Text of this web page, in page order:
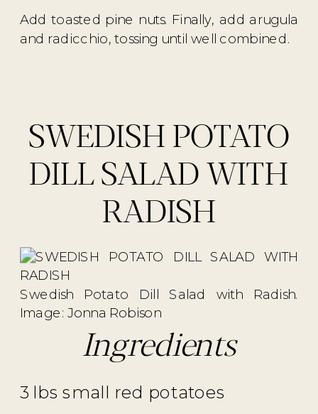
Add toasted pine nuts. Finally, add arugula
and radicchio, tossing until well combined.
SWEDISH POTATO
DILL SALAD WITH
RADISH
Swedish Potato Dill Salad with Radish.
Image: Jonna Robison
Ingredients
3 lbs small red potatoes